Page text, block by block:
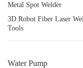
Metal Spot Welder
3D Robot Fiber Laser
Tools
Water Pump